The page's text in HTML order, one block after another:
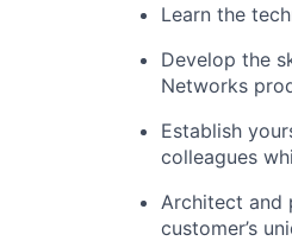
Learn the
Develop the
Networks
Establish
colleagues
Architect and
customer’s